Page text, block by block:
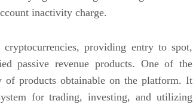
inactivity charge.
providing entry to spot,
passive revenue products. One of the
of products obtainable on the platform. It
for trading, investing, and utilizing